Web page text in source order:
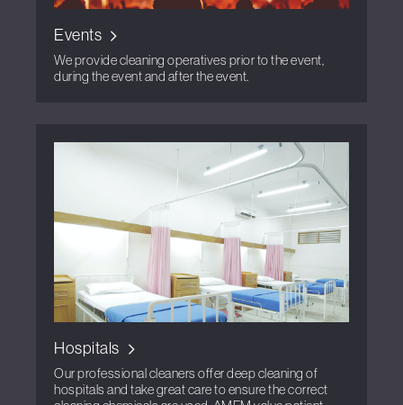
Events
We provide cleaning operatives prior to the event,
during the event and after the event.
Hospitals
Our professional cleaners offer deep cleaning of
hospitals and take great care to ensure the correct